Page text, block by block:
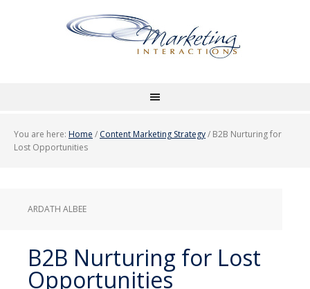
You are here: Home / Content Marketing Strategy/ B2B Nurturing for
Lost Opportunities
ARDATH ALBEE
B2B Nurturing for Lost
Opportunities